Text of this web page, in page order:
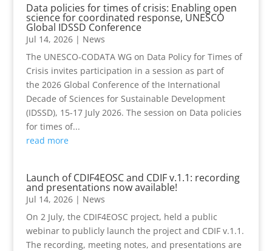
Data policies for times of crisis: Enabling open
science for coordinated response, UNESCO
Global IDSSD Conference
Jul 14, 2026| News
The UNESCO-CODATA WG on Data Policy for Times of
Crisis invites participation in a session as part of
the 2026 Global Conference of the International
Decade of Sciences for Sustainable Development
(IDSSD), 15-17 July 2026. The session on Data policies
for times of...
read more
Launch of CDIF4EOSC and CDIF v.1.1: recording
and presentations now available!
Jul 14, 2026| News
On 2 July, the CDIF4EOSC project, held a public
webinar to publicly launch the project and CDIF v.1.1.
The recording, meeting notes, and presentations are